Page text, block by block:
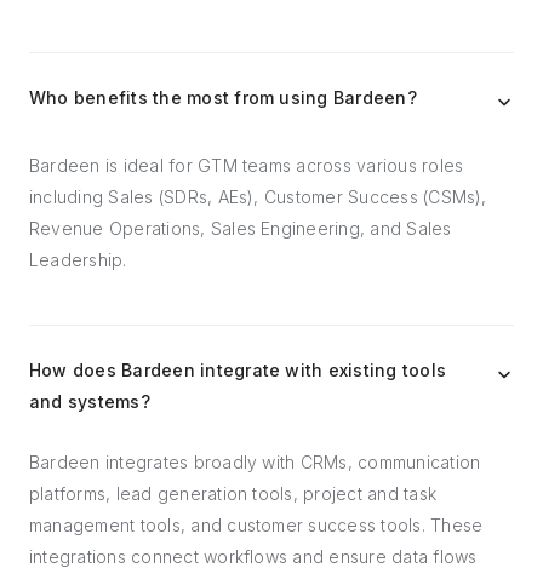
Who benefits the most from using Bardeen?
Bardeen is ideal for GTM teams across various roles
including Sales (SDRs, AEs), Customer Success (CSMs),
Revenue Operations, Sales Engineering, and Sales
Leadership.
How does Bardeen integrate with existing tools
and systems?
Bardeen integrates broadly with CRMs, communication
platforms, lead generation tools, project and task
management tools, and customer success tools. These
integrations connect workflows and ensure data flows